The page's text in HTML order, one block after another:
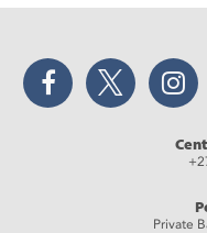
Facebook Twitter
Private